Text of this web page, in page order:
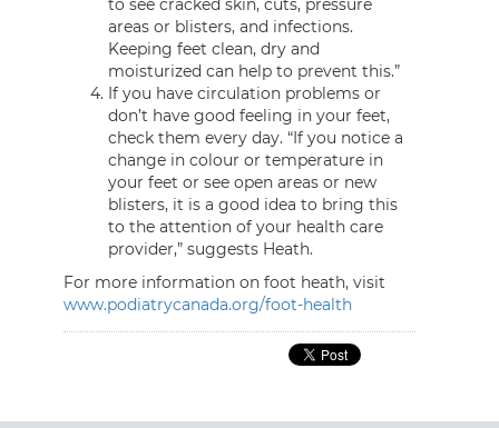
areas or blisters, and infections.
Keeping feet clean, dry and
moisturized can help to prevent this.”
If you have circulation problems or
don’t have good feeling in your feet,
check them every day. “If you notice a
change in colour or temperature in
your feet or see open areas or new
blisters, it is a good idea to bring this
to the attention of your health care
provider,” suggests Heath.
For more information on foot heath, visit
www.podiatrycanada.org/foot-health